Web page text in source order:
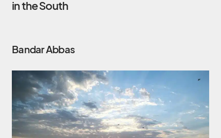
in the South
Bandar Abbas